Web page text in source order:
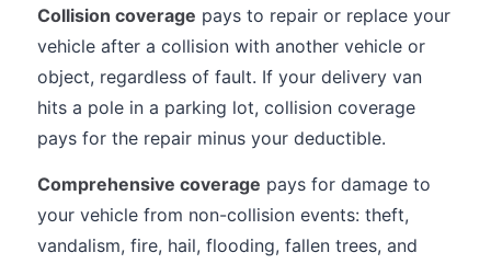
Collision coverage pays to repair or replace your
vehicle after a collision with another vehicle or
object, regardless of fault. If your delivery van
hits a pole in a parking lot, collision coverage
pays for the repair minus your deductible.
Comprehensive coverage pays for damage to
your vehicle from non-collision events: theft,
vandalism, fire, hail, flooding, fallen trees, and